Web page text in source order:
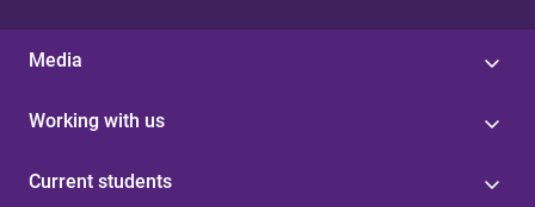
Media
Working with us
Current students